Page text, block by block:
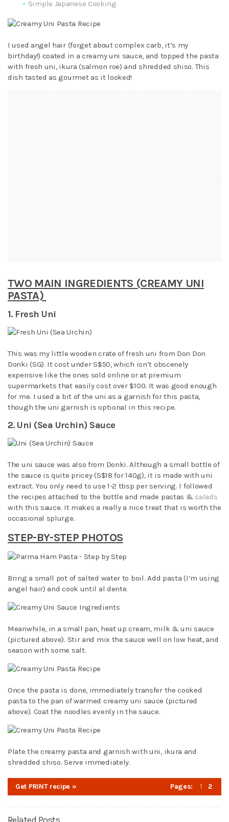
Simple Japanese Cooking
I used angel hair (forget about complex carb, it’s my
birthday!) coated in a creamy uni sauce, and topped the pasta
with fresh uni, ikura (salmon roe) and shredded shiso. This
dish tasted as gourmet as it looked!
TWO MAIN INGREDIENTS (CREAMY UNI
PASTA)
1. Fresh Uni
This was my little wooden crate of fresh uni from Don Don
Donki (SG). It cost under S$50, which isn’t obscenely
expensive like the ones sold online or at premium
supermarkets that easily cost over $100. It was good enough
for me. I used a bit of the uni as a garnish for this pasta,
though the uni garnish is optional in this recipe.
2. Uni (Sea Urchin) Sauce
The uni sauce was also from Donki. Although a small bottle of
the sauce is quite pricey (S$18 for 140g), it is made with uni
extract. You only need to use 1-2 tbsp per serving. I followed
the recipes attached to the bottle and made pastas & salads
with this sauce. It makes a really a nice treat that is worth the
occasional splurge.
STEP-BY-STEP PHOTOS
Bring a small pot of salted water to boil. Add pasta (I’m using
angel hair) and cook until al dente.
Meanwhile, in a small pan, heat up cream, milk & uni sauce
(pictured above). Stir and mix the sauce well on low heat, and
season with some salt.
Once the pasta is done, immediately transfer the cooked
pasta to the pan of warmed creamy uni sauce (pictured
above). Coat the noodles evenly in the sauce.
Plate the creamy pasta and garnish with uni, ikura and
shredded shiso. Serve immediately.
Get PRINT recipe » Pages: 1 2